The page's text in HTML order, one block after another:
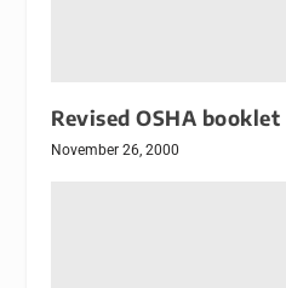
Revised OSHA booklet
November 26, 2000